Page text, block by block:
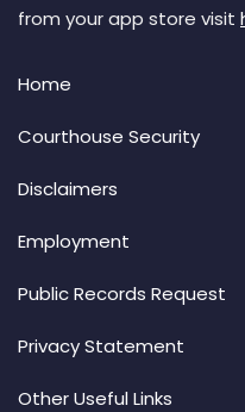
from your app store visit
Home
Courthouse Security
Disclaimers
Employment
Public Records Request
Privacy Statement
Other Useful Links